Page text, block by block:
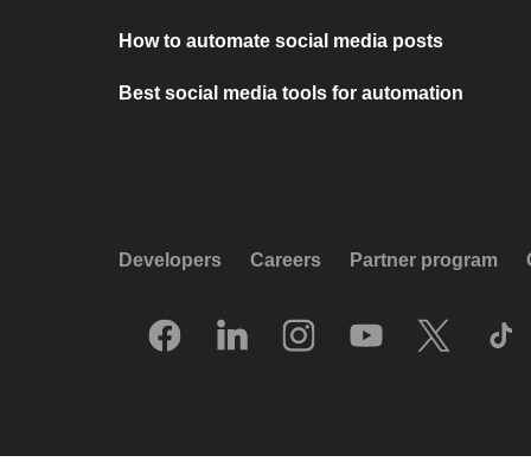
How to automate social media posts
Best social media tools for automation
Developers Careers Partner program